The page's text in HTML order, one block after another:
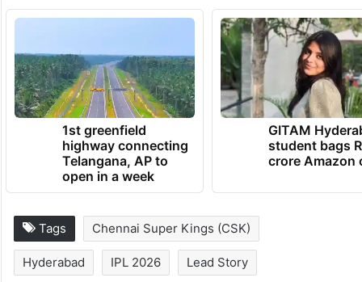
1st greenfield
highway connecting
Telangana, AP to
open in a week
GITAM
student bags
crore Amazon
Tags Chennai Super Kings (CSK)
Hyderabad IPL 2026 Lead Story